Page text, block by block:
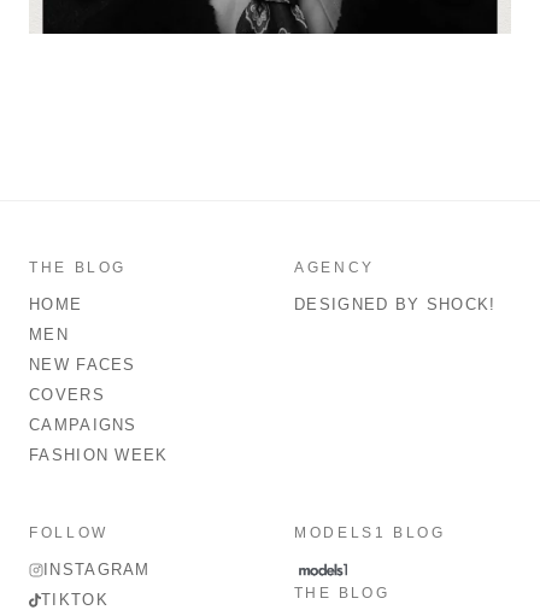
THE BLOG
HOME
MEN
NEW FACES
COVERS
CAMPAIGNS
FASHION WEEK
AGENCY
DESIGNED BY SHOCK!
FOLLOW
INSTAGRAM
TIKTOK
MODELS1 BLOG
THE BLOG